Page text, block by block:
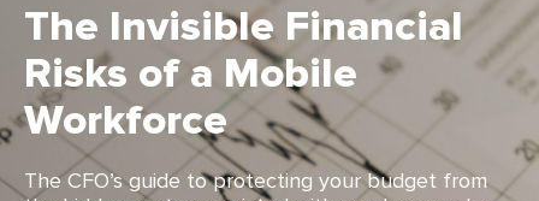
The Invisible Financial
Risks of a Mobile
Workforce
The CFO’s guide to protecting your budget from